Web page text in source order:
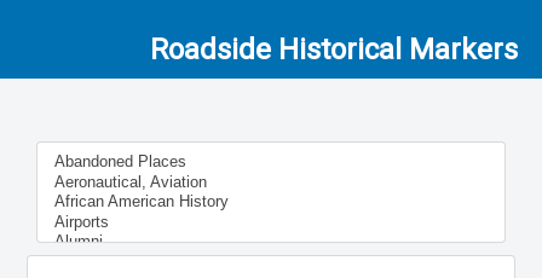
Roadside Historical Markers